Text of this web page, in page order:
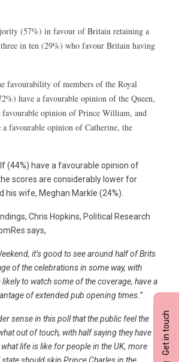
Get in touch
(57%) in favour of Britain retaining a
in ten (29%) who favour Britain having
favourability of members of the Royal
have a favourable opinion of the Queen,
opinion of Prince William, and
favourable opinion of Catherine, the
(44%) have a favourable opinion of
scores are considerably lower for
his wife, Meghan Markle (24%).
Chris Hopkins, Political Research
says,
it’s good to see around half of Brits
of the celebrations in some way, with
to watch some of the coverage, have a
of extended pub opening times.”
sense in this poll that the public feel the
out of touch, with half saying they have a
life is like for people in the UK, more
should skip Prince Charles in the